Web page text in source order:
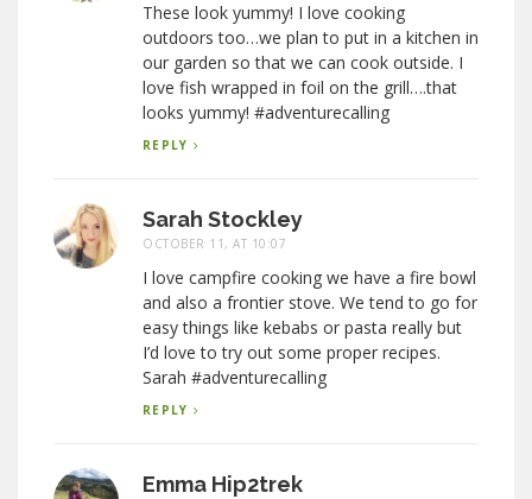
These look yummy! I love cooking
outdoors too…we plan to put in a kitchen in
our garden so that we can cook outside. I
love fish wrapped in foil on the grill….that
looks yummy! #adventurecalling
REPLY
Sarah Stockley
OCTOBER 11, AT 10:07
I love campfire cooking we have a fire bowl
and also a frontier stove. We tend to go for
easy things like kebabs or pasta really but
I’d love to try out some proper recipes.
Sarah #adventurecalling
REPLY
Emma Hip2trek